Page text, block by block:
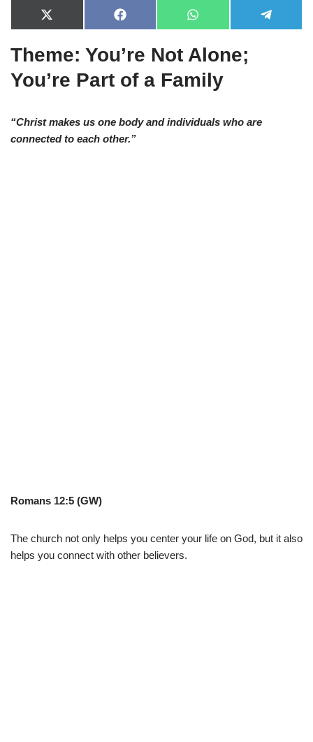
X
(
w
i
t
F
a
e
b
o
W
h
t
s
A
p
e
Theme: You’re Not Alone;
You’re Part of a Family
“Christ makes us one body and individuals who are
connected to each other.”
Romans 12:5 (GW)
The church not only helps you center your life on God, but it also
helps you connect with other believers.